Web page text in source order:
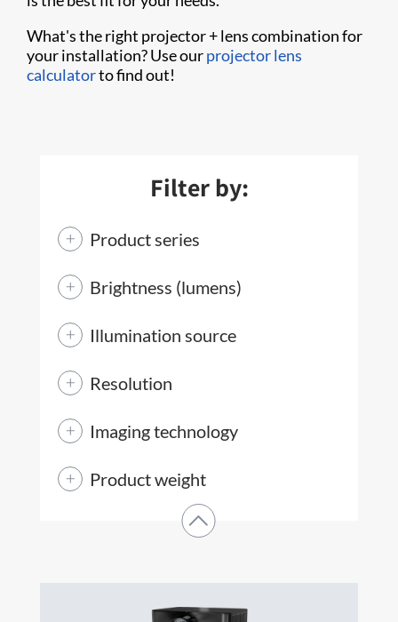
What's the right projector + lens combination for
your installation? Use ourprojector lens
calculatorto find out!
Filter by:
Product series
Brightness (lumens)
Illumination source
Resolution
Imaging technology
Product weight